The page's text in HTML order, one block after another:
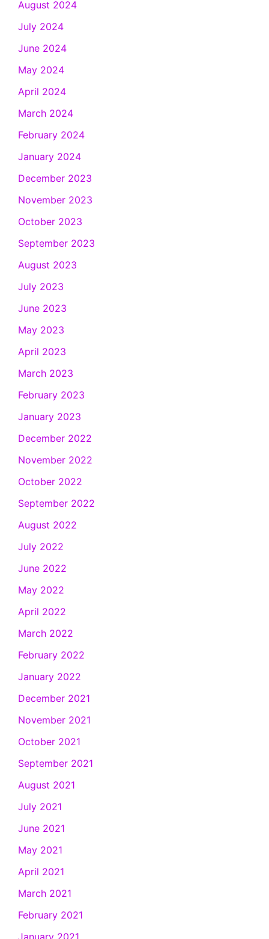
August 2024
July 2024
June 2024
May 2024
April 2024
March 2024
February 2024
January 2024
December 2023
November 2023
October 2023
September 2023
August 2023
July 2023
June 2023
May 2023
April 2023
March 2023
February 2023
January 2023
December 2022
November 2022
October 2022
September 2022
August 2022
July 2022
June 2022
May 2022
April 2022
March 2022
February 2022
January 2022
December 2021
November 2021
October 2021
September 2021
August 2021
July 2021
June 2021
May 2021
April 2021
March 2021
February 2021